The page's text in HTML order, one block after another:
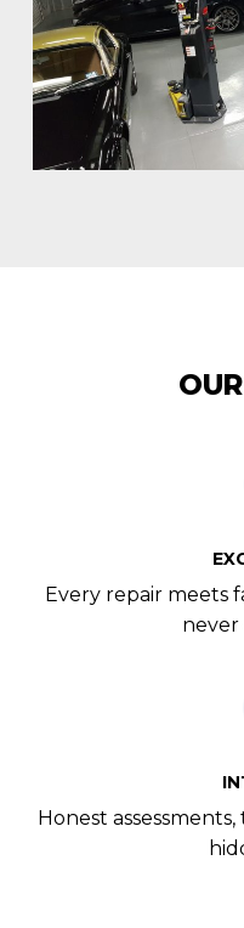
Every repair meets
never
Honest